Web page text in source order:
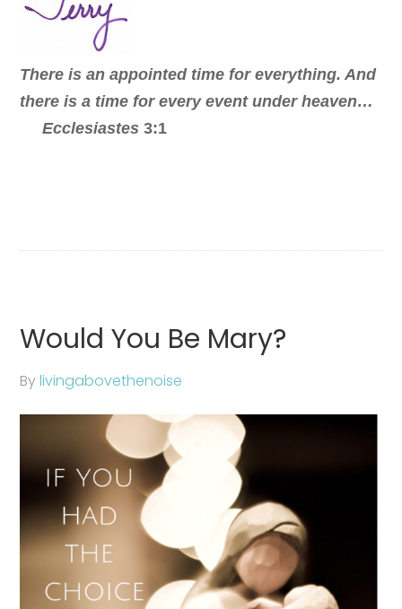
There is an appointed time for everything. And
there is a time for every event under heaven…
Ecclesiastes 3:1
Would You Be Mary?
Bylivingabovethenoise